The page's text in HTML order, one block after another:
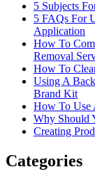
5 Subjects
5 FAQs For
Application
How To
Removal
How To
Using A
Brand Kit
How To Use
Why Should
Creating
Categories